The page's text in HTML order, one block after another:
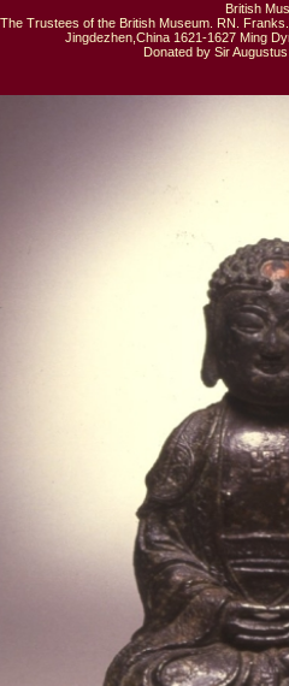
British
The Trustees of the British Museum. RN.
Jingdezhen,China 1621-1627 Ming
Donated by Sir